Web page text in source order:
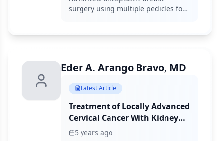
and Surgical Outcomes
surgery using multiple pedicles for
acceptable complication rates in
Eder A. Arango Bravo, MD
Latest Article
Treatment of Locally Advanced
Cervical Cancer With Kidney
Failure and Comorbidities
5 years ago